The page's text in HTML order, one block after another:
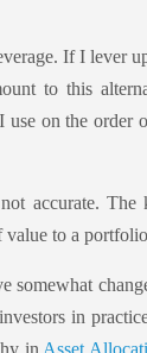
If I lever
to this
on the order
accurate.
value to a
somewhat
in
in Asset